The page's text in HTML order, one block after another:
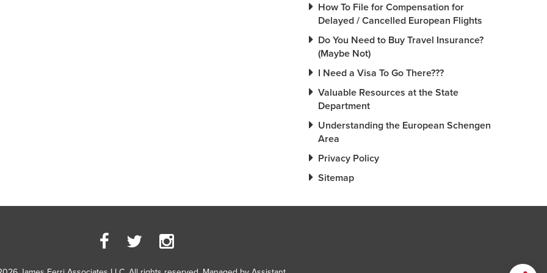
How To File for Compensation for
Delayed / Cancelled European Flights
Do You Need to Buy Travel Insurance?
(Maybe Not)
I Need a Visa To Go There???
Valuable Resources at the State
Department
Understanding the European Schengen
Area
Privacy Policy
Sitemap